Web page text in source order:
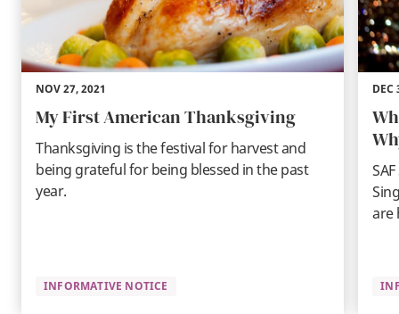
NOV 27, 2021
My First American Thanksgiving
Thanksgiving is the festival for harvest and
being grateful for being blessed in the past
year.
INFORMATIVE NOTICE
DEC
are